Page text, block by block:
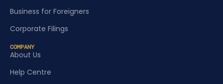
Business for Foreigners
Corporate Filings
COMPANY
About Us
Help Centre